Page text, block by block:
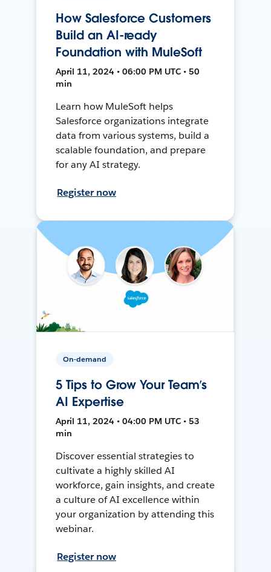
How Salesforce Customers
Build an AI-ready
Foundation with MuleSoft
April 11, 2024 • 06:00 PM UTC • 50
min
Learn how MuleSoft helps
Salesforce organizations integrate
data from various systems, build a
scalable foundation, and prepare
for any AI strategy.
Register now
On-demand
5 Tips to Grow Your Team’s
AI Expertise
April 11, 2024 • 04:00 PM UTC • 53
min
Discover essential strategies to
cultivate a highly skilled AI
workforce, gain insights, and create
a culture of AI excellence within
your organization by attending this
webinar.
Register now